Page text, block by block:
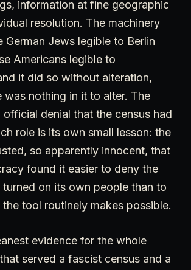
information at fine geographic
resolution. The machinery
German Jews legible to Berlin
Americans legible to
it did so without alteration,
was nothing in it to alter. The
denial that the census had
role is its own small lesson: the
so apparently innocent, that
found it easier to deny the
on its own people than to
the tool routinely makes possible.
evidence for the whole
served a fascist census and a